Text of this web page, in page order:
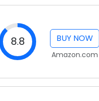
8.8 BUY NOW
Amazon.com